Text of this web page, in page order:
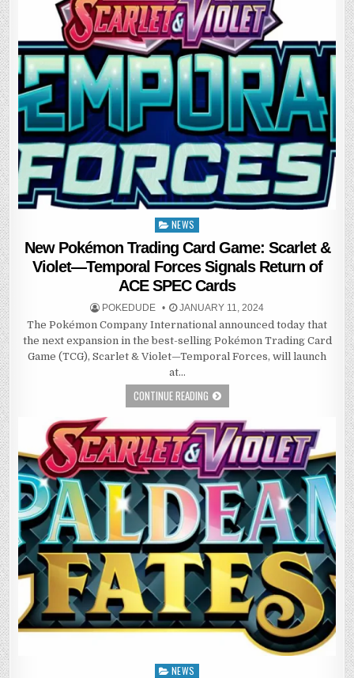
Posted
in
NEWS
New Pokémon Trading Card Game: Scarlet &
Violet—Temporal Forces Signals Return of
ACE SPEC Cards
POKEDUDE JANUARY 11, 2024
The Pokémon Company International announced today that
the next expansion in the best-selling Pokémon Trading Card
Game (TCG), Scarlet & Violet—Temporal Forces, will launch
at…
CONTINUE READING
Posted
NEWS